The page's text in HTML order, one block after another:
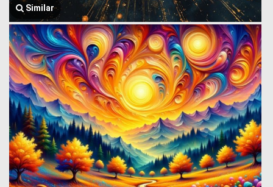
Similar